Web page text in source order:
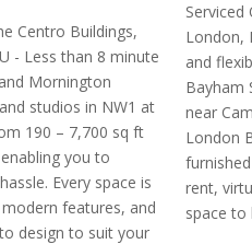
Centro Buildings,
- Less than 8 minute
Mornington
studios in NW1 at
190 – 7,700 sq ft
you to
Every space is
features, and
design to suit your
Serviced
London,
and
Bayham
near
London
rent,
space to